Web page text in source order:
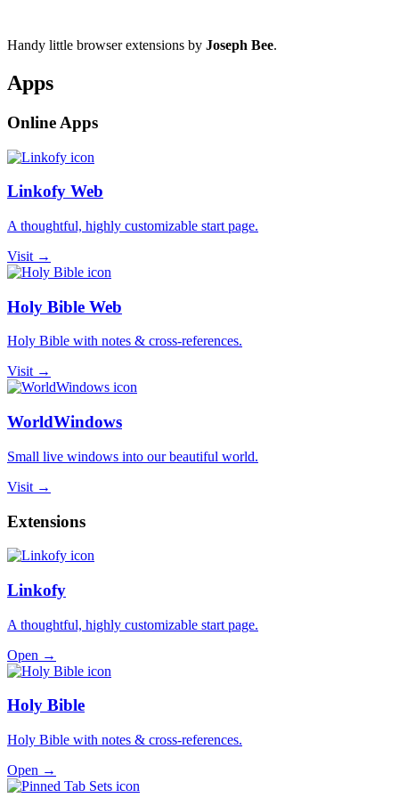
Handy little browser extensions by Joseph Bee.
Apps
Online Apps
Linkofy Web
A thoughtful, highly customizable start page.
Visit →
Holy Bible Web
Holy Bible with notes & cross-references.
Visit →
WorldWindows
Small live windows into our beautiful world.
Visit →
Extensions
Linkofy
A thoughtful, highly customizable start page.
Open →
Holy Bible
Holy Bible with notes & cross-references.
Open →